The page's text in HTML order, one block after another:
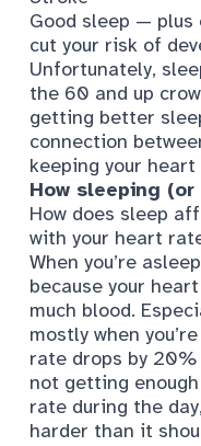
Good sleep —
cut your risk of
Unfortunately,
the 60 and up
getting better
connection
keeping your heart
How sleeping
How does sleep
with your heart
When you’re
because your
much blood.
mostly when
rate drops by
not getting
rate during the
harder than it